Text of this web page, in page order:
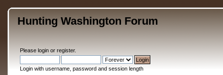
Hunting Washington Forum
Please loginor register.
Login with username, password and session length